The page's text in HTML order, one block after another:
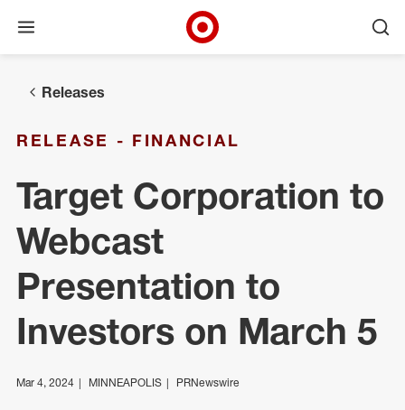
Open menu
Releases
RELEASE - FINANCIAL
Target Corporation to
Webcast
Presentation to
Investors on March 5
Mar 4, 2024 MINNEAPOLIS PRNewswire